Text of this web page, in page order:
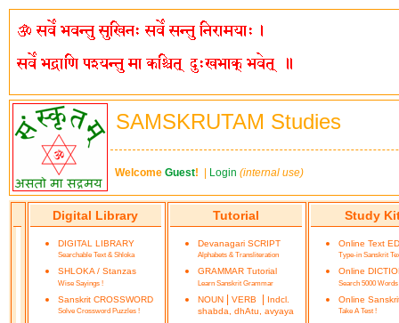
SAMSKRUTAM Studies
Welcome Guest! Login (internal use)
Digital Library
DIGITAL LIBRARY
Searchable Text & Shloka
SHLOKA / Stanzas
Wise Sayings !
Sanskrit CROSSWORD
Solve Crossword Puzzles !
Tutorial
Devanagari SCRIPT
Alphabets & Transliteration
GRAMMAR Tutorial
Learn Sanskrit Grammar
NOUN | VERB | Indcl.
shabda, dhAtu, avyaya
Study
Online Text
Type-in Sanskrit
Online
Search 5000 Words
Online
Take A Test !